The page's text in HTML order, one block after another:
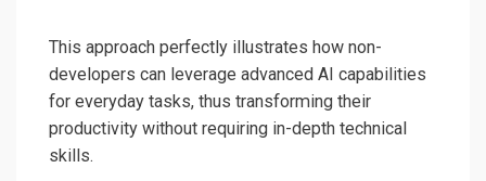
This approach perfectly illustrates how non-
developers can leverage advanced AI capabilities
for everyday tasks, thus transforming their
productivity without requiring in-depth technical
skills.